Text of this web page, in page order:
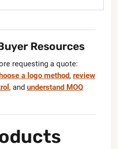
Resources
requesting a quote:
a logo method, review
, and understand MOQ